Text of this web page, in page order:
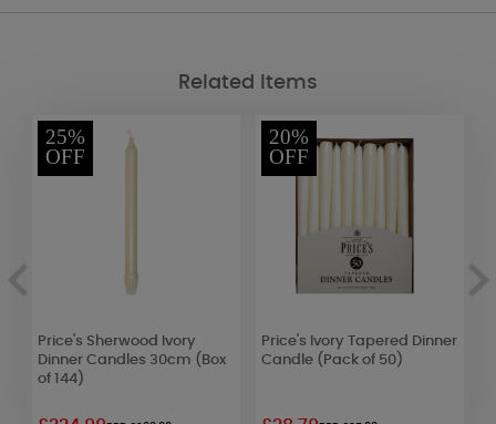
Related Items
25%
OFF
Price's Sherwood Ivory
Dinner Candles 30cm (Box
of 144)
20%
OFF
Price's Ivory Tapered Dinner
Candle (Pack of 50)